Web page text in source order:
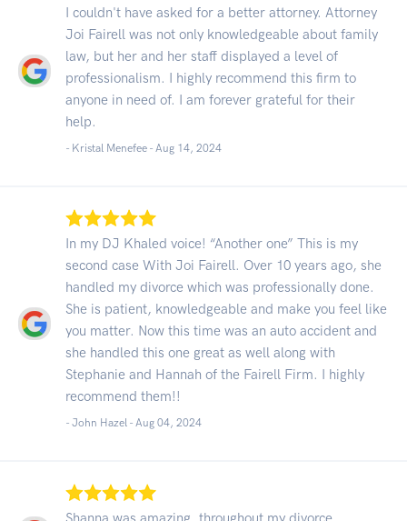
I couldn't have asked for a better attorney. Attorney
Joi Fairell was not only knowledgeable about family
law, but her and her staff displayed a level of
professionalism. I highly recommend this firm to
anyone in need of. I am forever grateful for their
help.
- Kristal Menefee - Aug 14, 2024
In my DJ Khaled voice! “Another one” This is my
second case With Joi Fairell. Over 10 years ago, she
handled my divorce which was professionally done.
She is patient, knowledgeable and make you feel like
you matter. Now this time was an auto accident and
she handled this one great as well along with
Stephanie and Hannah of the Fairell Firm. I highly
recommend them!!
- John Hazel - Aug 04, 2024